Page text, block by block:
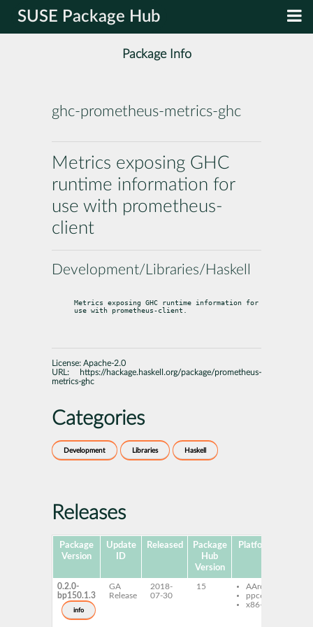
SUSE Package Hub
Package Info
ghc-prometheus-metrics-ghc
Metrics exposing GHC
runtime information for
use with prometheus-
client
Development/Libraries/Haskell
Metrics exposing GHC runtime information for
use with prometheus-client.
License: Apache-2.0
URL:
https://hackage.haskell.org/package/prometheus-
metrics-ghc
Categories
Development Libraries Haskell
Releases
Package
Version
Update
ID
Released
Package
Hub
Version
Platforms
0.2.0-
bp150.1.3
info
GA
Release
2018-
07-30
15
AArch64
ppc64le
x86-64